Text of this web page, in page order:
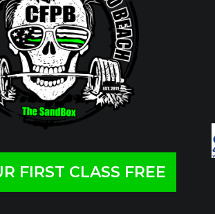
FIRST CLASS FREE